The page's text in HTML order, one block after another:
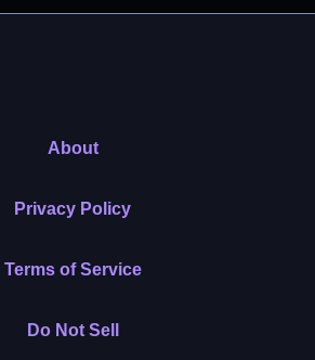
About
Privacy Policy
Terms of Service
Do Not Sell